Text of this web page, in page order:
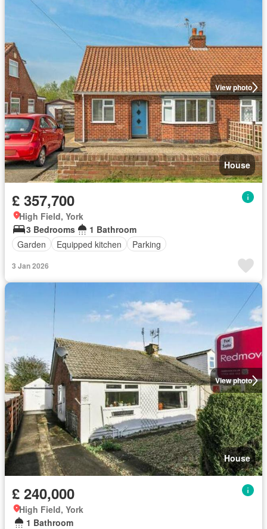
View photo
House
£ 357,700
High Field, York
3 Bedrooms
1 Bathroom
Garden
Equipped kitchen Parking
3 Jan 2026
View photo
House
£ 240,000
High Field, York
1 Bathroom